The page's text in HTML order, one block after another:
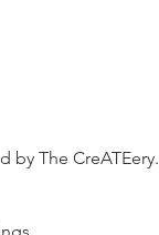
by The CreATEery.